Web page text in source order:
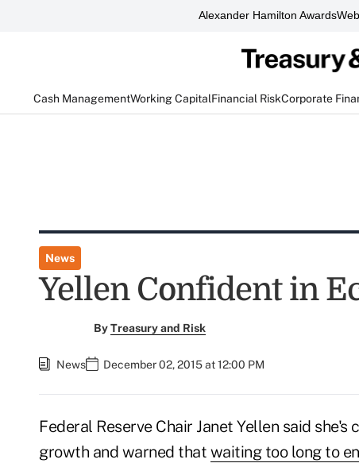
Alexander Hamilton Awards
Cash ManagementWorking CapitalFinancial RiskCorporate
News
Yellen Confident in
ByTreasury and Risk
News December 02, 2015 at 12:00 PM
Federal Reserve Chair Janet Yellen said
growth and warned that waiting too long to